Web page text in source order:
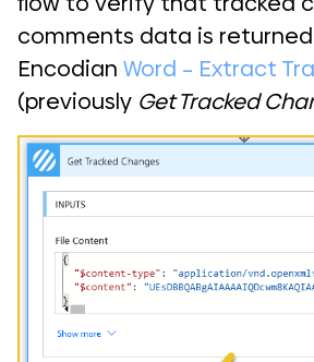
comments data is
Encodian Word – Extract
(previously Get Tracked